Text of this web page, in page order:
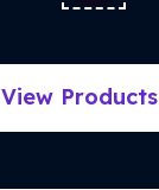
View Products